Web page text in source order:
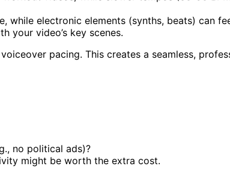
electronic elements (synths, beats) can
your video’s key scenes.
pacing. This creates a seamless,
no political ads)?
might be worth the extra cost.